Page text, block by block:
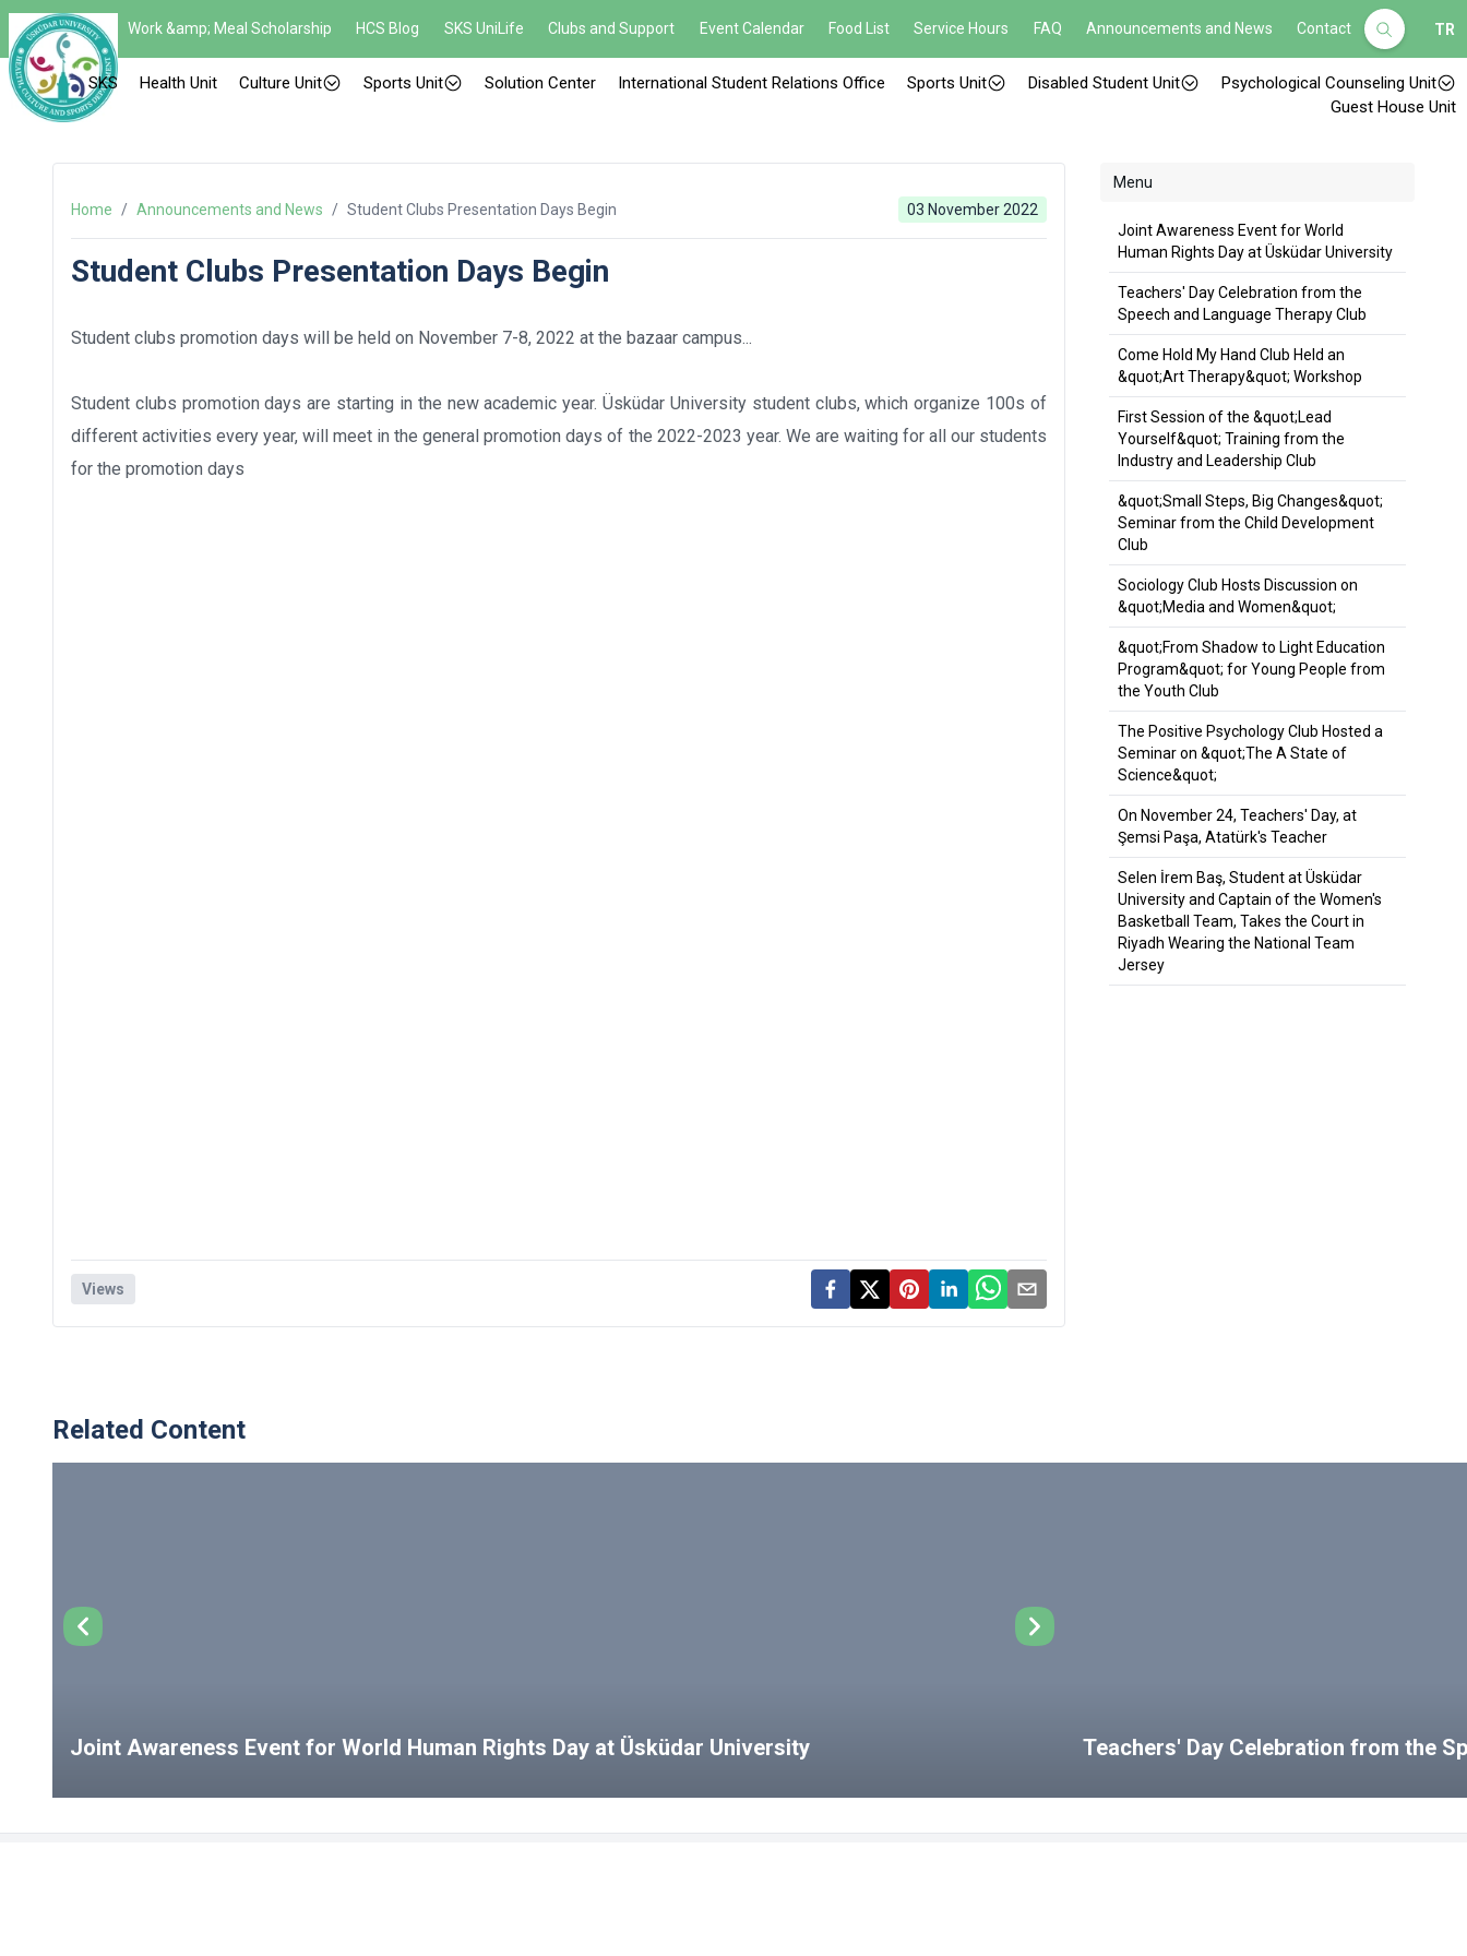
Work &amp; Meal Scholarship HCS Blog SKS UniLife Clubs and Support Event Calendar Food List Service Hours FAQ Announcements and News Contact TR
SKS Health Unit Culture Unit Sports Unit Solution Center International Student Relations Office Sports Unit Disabled Student Unit
Psychological Counseling Unit
Guest House Unit
Home / Announcements and News / Student Clubs Presentation Days Begin 03 November 2022
Student Clubs Presentation Days Begin
Student clubs promotion days will be held on November 7-8, 2022 at the bazaar campus...
Student clubs promotion days are starting in the new academic year. Üsküdar University student clubs, which organize 100s of
different activities every year, will meet in the general promotion days of the 2022-2023 year. We are waiting for all our students
for the promotion days
Views
Related Content
Joint Awareness Event for World Human Rights Day at Üsküdar University Teachers' Day Celebration from the
Menu
Joint Awareness Event for World
Human Rights Day at Üsküdar University
Teachers' Day Celebration from the
Speech and Language Therapy Club
Come Hold My Hand Club Held an
&quot;Art Therapy&quot; Workshop
First Session of the &quot;Lead
Yourself&quot; Training from the
Industry and Leadership Club
&quot;Small Steps, Big Changes&quot;
Seminar from the Child Development
Club
Sociology Club Hosts Discussion on
&quot;Media and Women&quot;
&quot;From Shadow to Light Education
Program&quot; for Young People from
the Youth Club
The Positive Psychology Club Hosted a
Seminar on &quot;The A State of
Science&quot;
On November 24, Teachers' Day, at
Şemsi Paşa, Atatürk's Teacher
Selen İrem Baş, Student at Üsküdar
University and Captain of the Women's
Basketball Team, Takes the Court in
Riyadh Wearing the National Team
Jersey